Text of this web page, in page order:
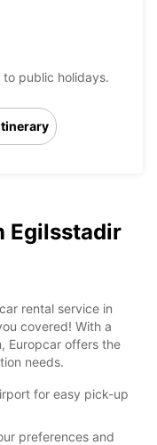
public holidays.
Egilsstadir
rental service in
covered! With a
Europcar offers the
needs.
for easy pick-up
preferences and